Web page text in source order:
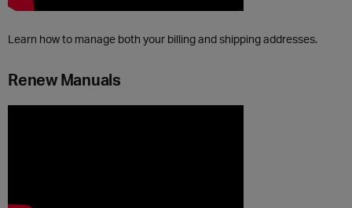
Learn how to manage both your billing and shipping addresses.
Renew Manuals